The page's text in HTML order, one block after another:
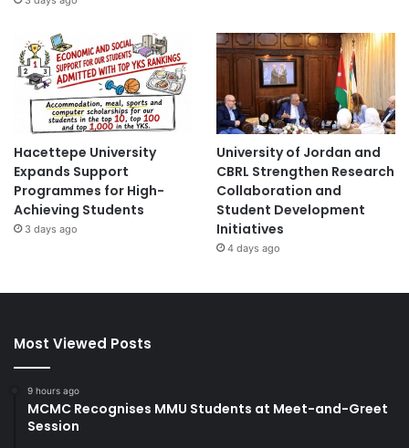
Hacettepe University
Expands Support
Programmes for High-
Achieving Students
3 days ago
University of Jordan and
CBRL Strengthen Research
Collaboration and
Student Development
Initiatives
4 days ago
Most Viewed Posts
9 hours ago
MCMC Recognises MMU Students at Meet-and-Greet
Session